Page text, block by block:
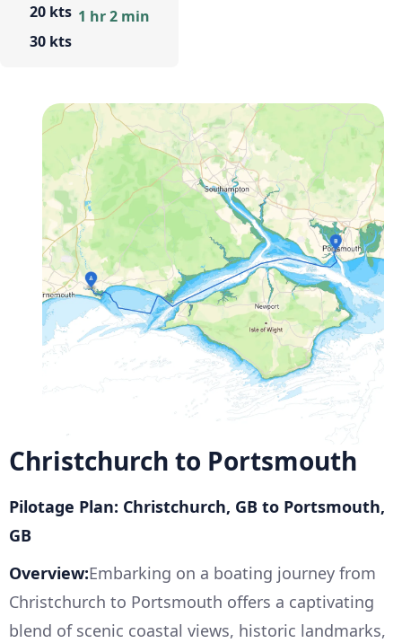
20 kts
30 kts
1 hr 2 min
Christchurch to Portsmouth
Pilotage Plan: Christchurch, GB to Portsmouth,
GB
Overview:Embarking on a boating journey from
Christchurch to Portsmouth offers a captivating
blend of scenic coastal views, historic landmarks,